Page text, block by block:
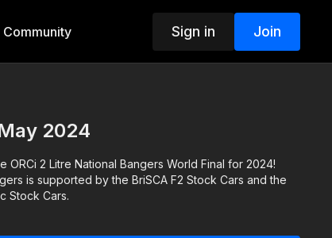
Community Sign in Join
2024
ORCi 2 Litre National Bangers World Final for 2024!
is supported by the BriSCA F2 Stock Cars and the
Stock Cars.